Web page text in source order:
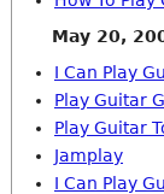
May 20,
I Can Play
Play Guitar
Play Guitar
Jamplay
I Can Play